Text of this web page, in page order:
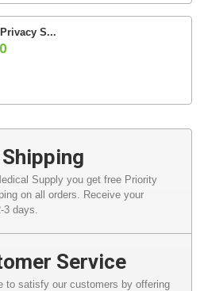
S...
Supply you get free Priority
on all orders. Receive your
days.
Service
to satisfy our customers by offering